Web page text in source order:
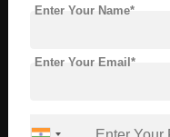
Enter Your Name*
Enter Your Email*